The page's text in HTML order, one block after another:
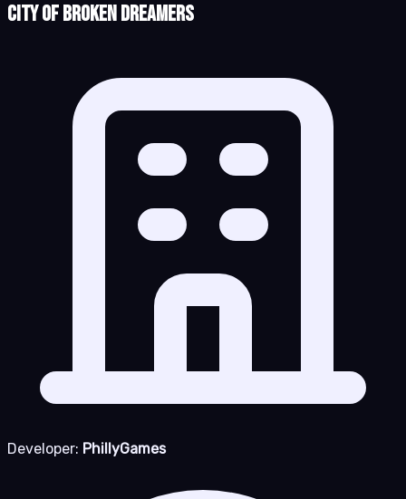
City of Broken Dreamers
Developer: PhillyGames